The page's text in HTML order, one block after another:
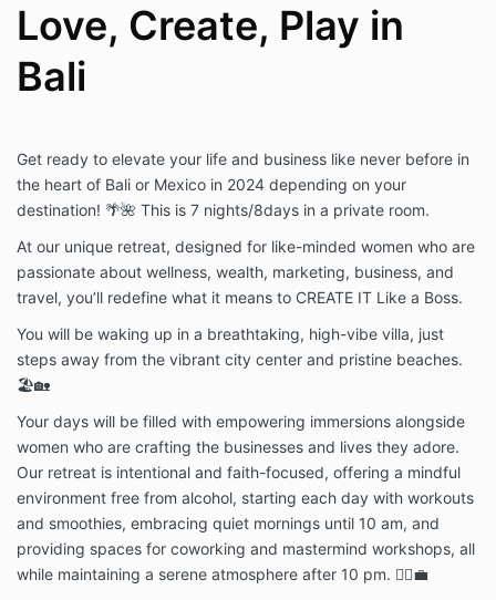
Love, Create, Play in
Bali
Get ready to elevate your life and business like never before in
the heart of Bali or Mexico in 2024 depending on your
destination! 🌴🌺 This is 7 nights/8days in a private room.
At our unique retreat, designed for like-minded women who are
passionate about wellness, wealth, marketing, business, and
travel, you’ll redefine what it means to CREATE IT Like a Boss.
You will be waking up in a breathtaking, high-vibe villa, just
steps away from the vibrant city center and pristine beaches.
🏖️🏡
Your days will be filled with empowering immersions alongside
women who are crafting the businesses and lives they adore.
Our retreat is intentional and faith-focused, offering a mindful
environment free from alcohol, starting each day with workouts
and smoothies, embracing quiet mornings until 10 am, and
providing spaces for coworking and mastermind workshops, all
while maintaining a serene atmosphere after 10 pm. 🧘‍♀️💼